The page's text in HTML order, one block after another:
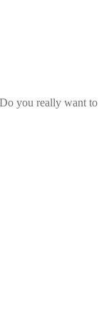
you really want to